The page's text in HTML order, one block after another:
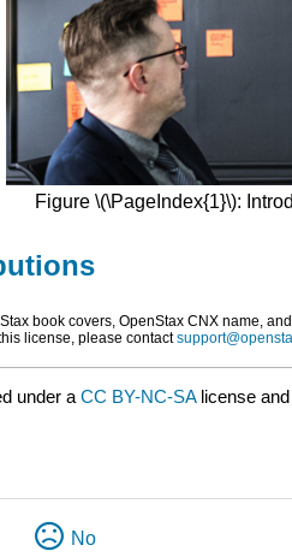
Figure \(\PageIndex{1}\):
book covers, OpenStax CNX name,
license, please contact
under a CC BY-NC-SA license
No